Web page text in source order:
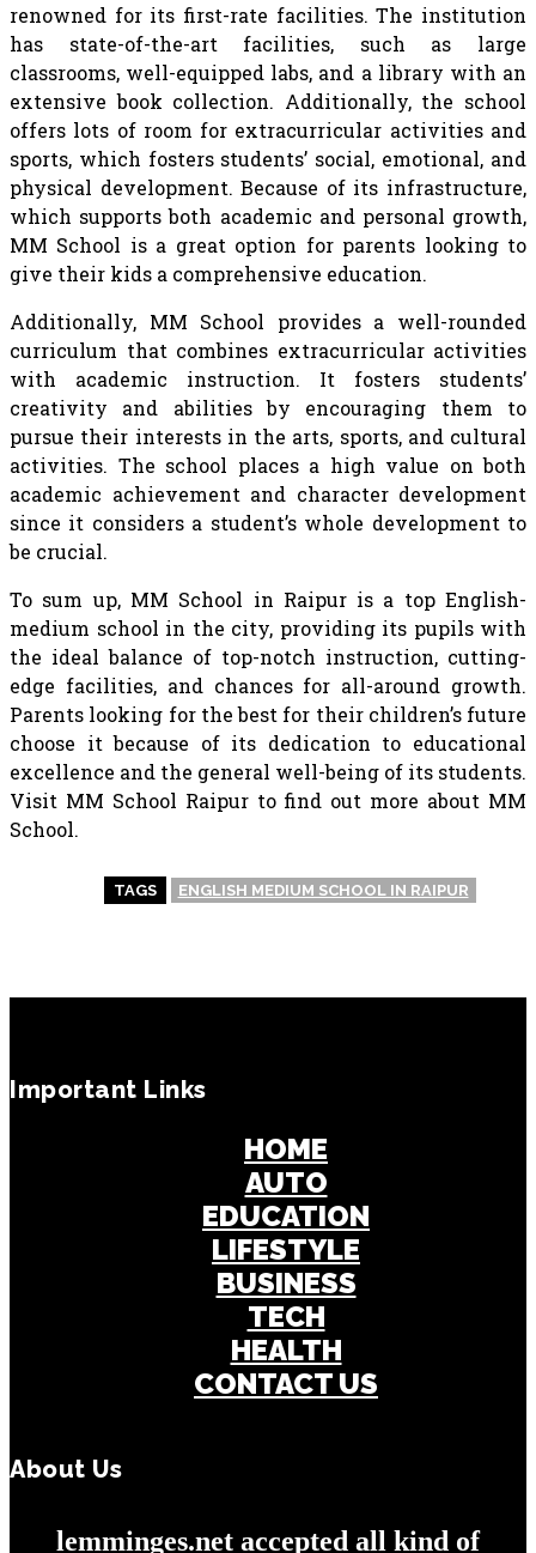
renowned for its first-rate facilities. The institution
has state-of-the-art facilities, such as large
classrooms, well-equipped labs, and a library with an
extensive book collection. Additionally, the school
offers lots of room for extracurricular activities and
sports, which fosters students’ social, emotional, and
physical development. Because of its infrastructure,
which supports both academic and personal growth,
MM School is a great option for parents looking to
give their kids a comprehensive education.
Additionally, MM School provides a well-rounded
curriculum that combines extracurricular activities
with academic instruction. It fosters students’
creativity and abilities by encouraging them to
pursue their interests in the arts, sports, and cultural
activities. The school places a high value on both
academic achievement and character development
since it considers a student’s whole development to
be crucial.
To sum up, MM School in Raipur is a top English-
medium school in the city, providing its pupils with
the ideal balance of top-notch instruction, cutting-
edge facilities, and chances for all-around growth.
Parents looking for the best for their children’s future
choose it because of its dedication to educational
excellence and the general well-being of its students.
Visit MM School Raipur to find out more about MM
School.
TAGS ENGLISH MEDIUM SCHOOL IN RAIPUR
Important Links
HOME
AUTO
EDUCATION
LIFESTYLE
BUSINESS
TECH
HEALTH
CONTACT US
About Us
lemminges.net accepted all kind of